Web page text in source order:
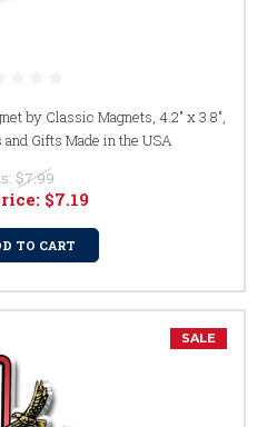
by Classic Magnets, 4.2" x 3.8",
Gifts Made in the USA
$7.99
$7.19
TO CART
SALE